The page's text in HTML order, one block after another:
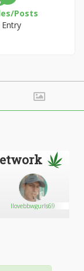
Posts
Entry
Ilovebbwgurls69